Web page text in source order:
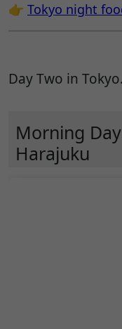
👉 Tokyo night
Day Two in Tokyo.
Morning
Harajuku